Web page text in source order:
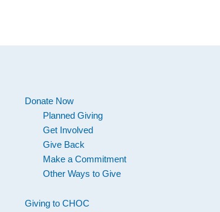
Donate Now
Planned Giving
Get Involved
Give Back
Make a Commitment
Other Ways to Give
Giving to CHOC